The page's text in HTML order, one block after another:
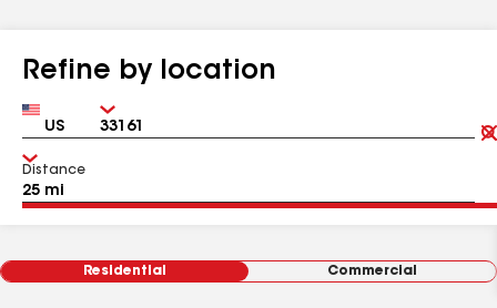
Refine by location
Country Zip
Distance
Residential Commercial